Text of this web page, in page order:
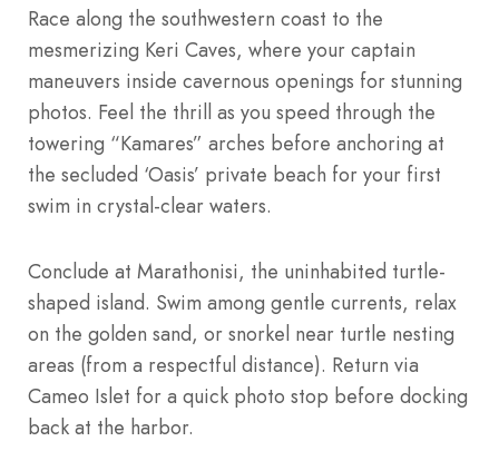
Race along the southwestern coast to the
mesmerizing Keri Caves, where your captain
maneuvers inside cavernous openings for stunning
photos. Feel the thrill as you speed through the
towering “Kamares” arches before anchoring at
the secluded ‘Oasis’ private beach for your first
swim in crystal-clear waters.
Conclude at Marathonisi, the uninhabited turtle-
shaped island. Swim among gentle currents, relax
on the golden sand, or snorkel near turtle nesting
areas (from a respectful distance). Return via
Cameo Islet for a quick photo stop before docking
back at the harbor.